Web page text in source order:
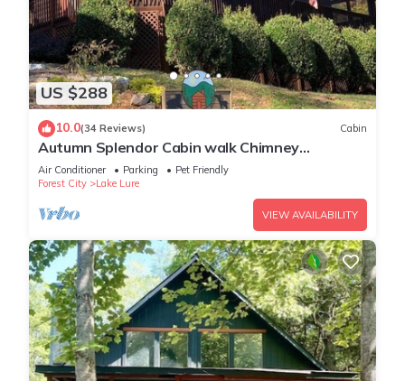
US $288
10.0(34 Reviews) Cabin
Autumn Splendor Cabin walk Chimney
Rock/Lake Lure
Air Conditioner Parking
Pet Friendly
Forest City
Lake Lure
VIEW AVAILABILITY